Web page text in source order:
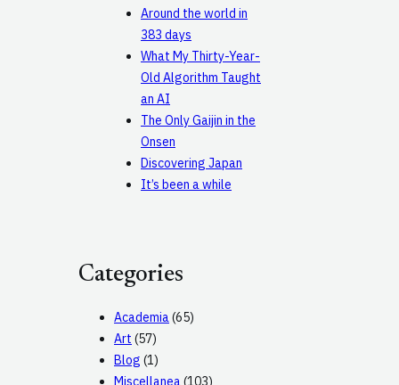
Around the world in
383 days
What My Thirty-Year-
Old Algorithm Taught
an AI
The Only Gaijin in the
Onsen
Discovering Japan
It’s been a while
Categories
Academia(65)
Art (57)
Blog (1)